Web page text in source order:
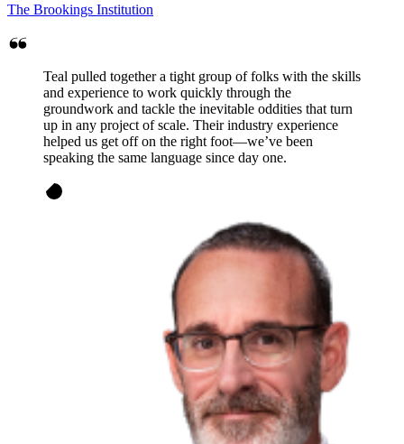
The Brookings Institution
Teal pulled together a tight group of folks with the skills
and experience to work quickly through the
groundwork and tackle the inevitable oddities that turn
up in any project of scale. Their industry experience
helped us get off on the right foot—we’ve been
speaking the same language since day one.